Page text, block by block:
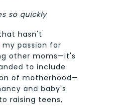
so quickly
hasn't
passion for
other moms—it's
to include
of motherhood—
and baby's
raising teens,